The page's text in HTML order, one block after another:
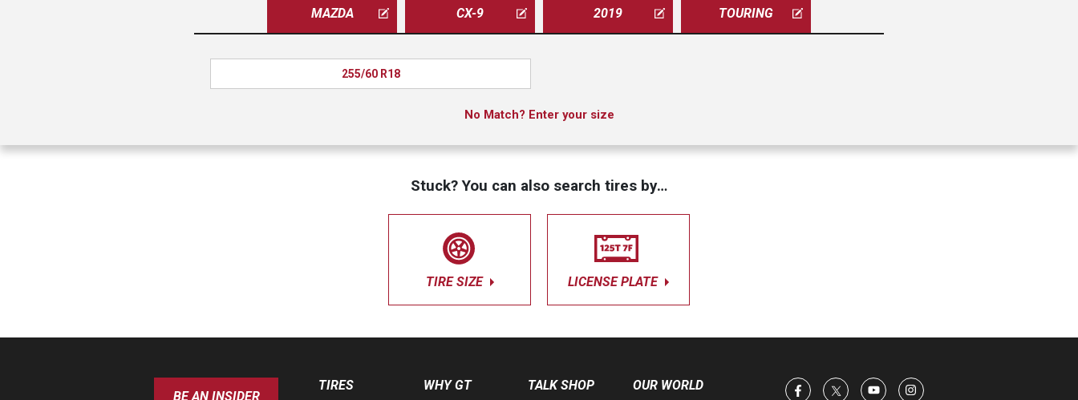
MAZDA CX-9 2019 TOURING
255/60 R18
No Match? Enter your size
Stuck? You can also search tires by…
TIRE SIZE LICENSE PLATE
BE AN INSIDER
TIRES WHY GT TALK SHOP OUR WORLD